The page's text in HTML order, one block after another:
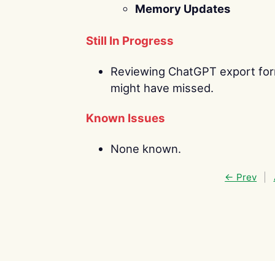
Memory Updates
Still In Progress
Reviewing ChatGPT export
might have missed.
Known Issues
None known.
← Prev